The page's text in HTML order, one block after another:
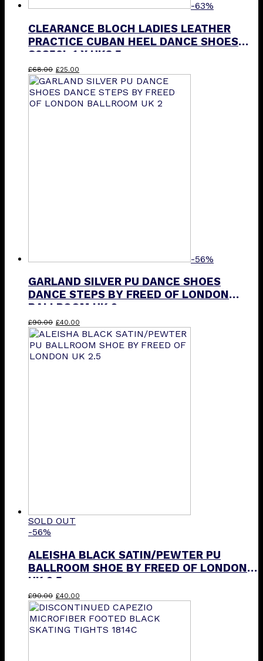
-63%
CLEARANCE BLOCH LADIES LEATHER
PRACTICE CUBAN HEEL DANCE SHOES
S0850L 1 X UK3.5
£68.00 Original
price
was:
£68.00.
£25.00
price
is:
£25.00.
-56%
GARLAND SILVER PU DANCE SHOES
DANCE STEPS BY FREED OF LONDON
BALLROOM UK 2
£90.00 Original
price
was:
£90.00.
£40.00
price
is:
£40.00.
SOLD OUT
-56%
ALEISHA BLACK SATIN/PEWTER PU
BALLROOM SHOE BY FREED OF LONDON
UK 2.5
£90.00 Original
price
was:
£90.00.
£40.00
price
is:
£40.00.